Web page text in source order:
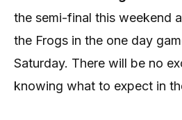
the semi-final this weekend
the Frogs in the one day
Saturday. There will be no
knowing what to expect in